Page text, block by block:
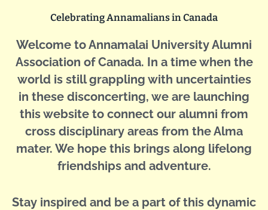
Celebrating Annamalians in Canada
Welcome to Annamalai University Alumni
Association of Canada. In a time when the
world is still grappling with uncertainties
in these disconcerting, we are launching
this website to connect our alumni from
cross disciplinary areas from the Alma
mater. We hope this brings along lifelong
friendships and adventure.
Stay inspired and be a part of this dynamic